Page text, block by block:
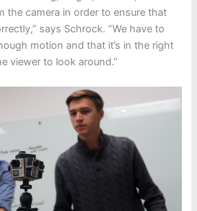
the camera in order to ensure that
says Schrock. “We have to
motion and that it’s in the right
viewer to look around.”